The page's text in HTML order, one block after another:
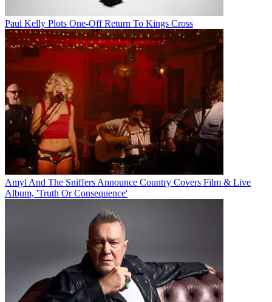
Paul Kelly Plots One-Off Return To Kings Cross
Amyl And The Sniffers Announce Country Covers Film & Live
Album, 'Truth Or Consequence'